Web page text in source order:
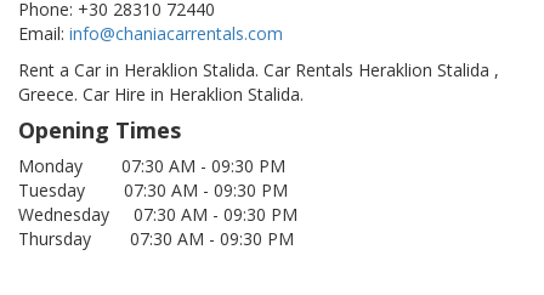
Phone: +30 28310 72440
Email: info@chaniacarrentals.com
Rent a Car in Heraklion Stalida. Car Rentals Heraklion Stalida ,
Greece. Car Hire in Heraklion Stalida.
Opening Times
Monday 07:30 AM - 09:30 PM
Tuesday 07:30 AM - 09:30 PM
Wednesday 07:30 AM - 09:30 PM
Thursday 07:30 AM - 09:30 PM